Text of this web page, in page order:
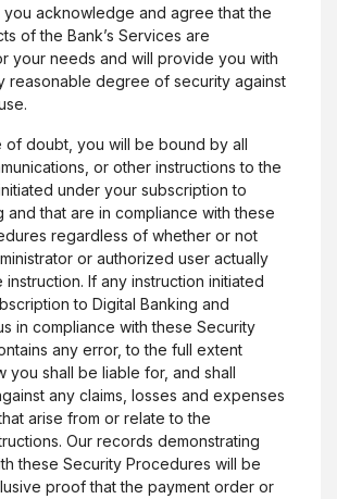
you acknowledge and agree that the
of the Bank’s Services are
your needs and will provide you with
reasonable degree of security against
of doubt, you will be bound by all
or other instructions to the
under your subscription to
and that are in compliance with these
regardless of whether or not
or authorized user actually
If any instruction initiated
to Digital Banking and
in compliance with these Security
any error, to the full extent
you shall be liable for, and shall
any claims, losses and expenses
arise from or relate to the
Our records demonstrating
these Security Procedures will be
proof that the payment order or
Citizens Bank
Facebook
(Opens in a new Window)
Linked In
(Opens in a new Window)
Instagram
(Opens in a new Window)
X, formerly Twitter
(Opens in a new